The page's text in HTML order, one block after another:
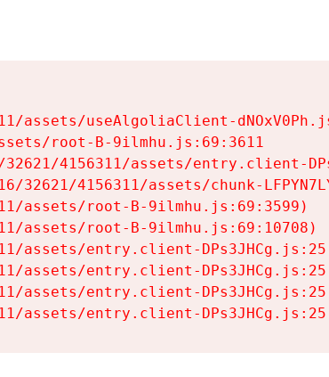
assets/useAlgoliaClient-
root-B-9ilmhu.js:69:3611
4156311/assets/entry.client-
32621/4156311/assets/chunk-
assets/root-B-9ilmhu.js:69:3599)
assets/root-B-9ilmhu.js:69:10708)
assets/entry.client-
assets/entry.client-
assets/entry.client-
assets/entry.client-